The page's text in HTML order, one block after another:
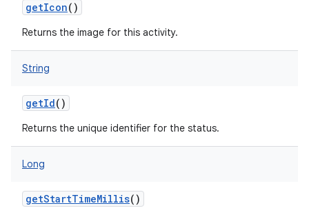
getIcon()
Returns the image for this activity.
String
getId()
Returns the unique identifier for the status.
Long
getStartTimeMillis()